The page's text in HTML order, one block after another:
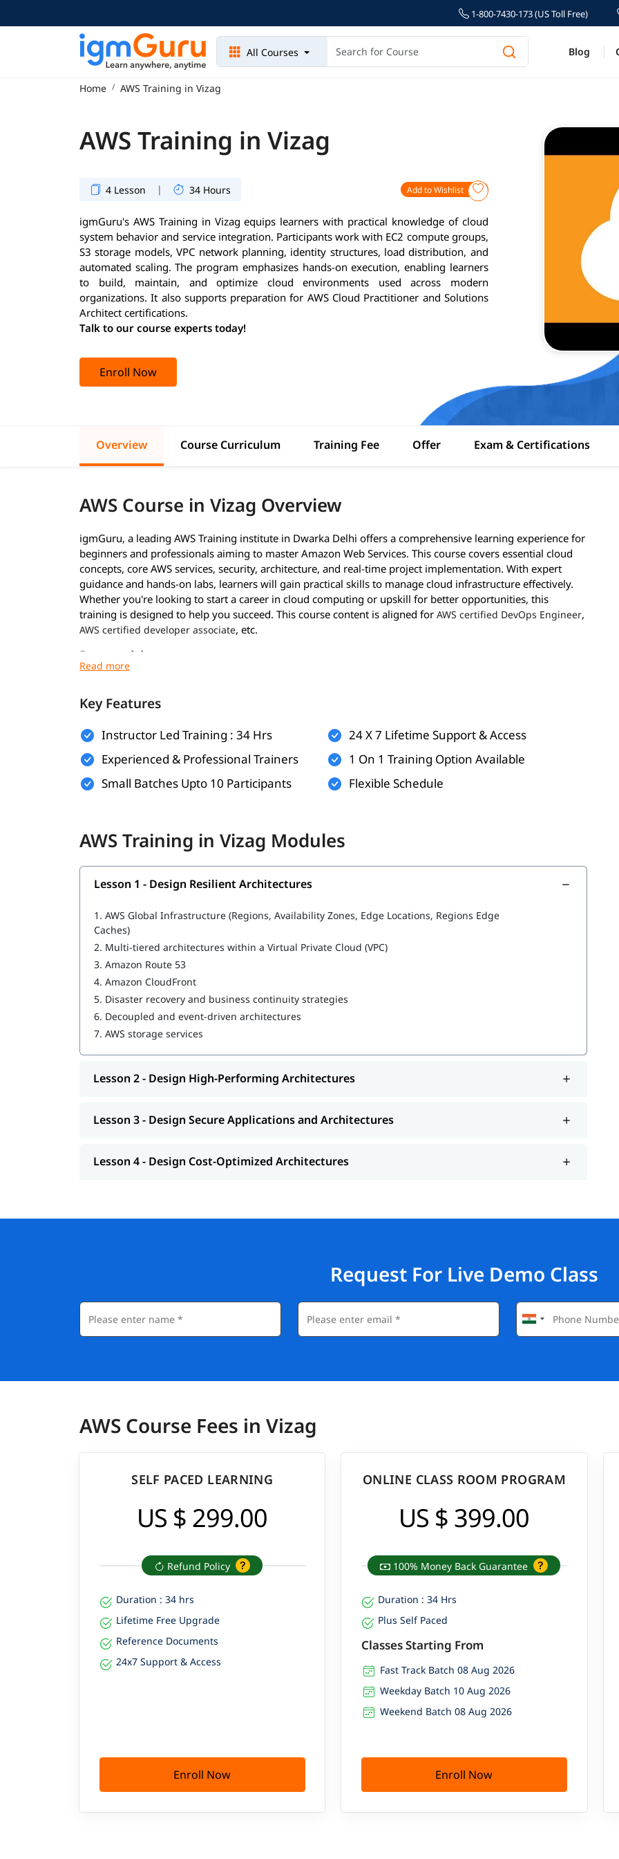
1-800-7430-173 (US Toll Free)
All Courses Blog
Home AWS Training in Vizag
AWS Training in Vizag
4 Lesson | 34 Hours Add to Wishlist
igmGuru's AWS Training in Vizag equips learners with practical knowledge of cloud
system behavior and service integration. Participants work with EC2 compute groups,
S3 storage models, VPC network planning, identity structures, load distribution, and
automated scaling. The program emphasizes hands-on execution, enabling learners
to build, maintain, and optimize cloud environments used across modern
organizations. It also supports preparation for AWS Cloud Practitioner and Solutions
Architect certifications.
Talk to our course experts today!
Enroll Now
Overview Course Curriculum Training Fee Offer Exam & Certifications
AWS Course in Vizag Overview
igmGuru, a leading AWS Training institute in Dwarka Delhi offers a comprehensive learning experience for
beginners and professionals aiming to master Amazon Web Services. This course covers essential cloud
concepts, core AWS services, security, architecture, and real-time project implementation. With expert
guidance and hands-on labs, learners will gain practical skills to manage cloud infrastructure effectively.
Whether you're looking to start a career in cloud computing or upskill for better opportunities, this
training is designed to help you succeed. This course content is aligned for AWS certified DevOps Engineer,
AWS certified developer associate, etc.
Prerequisites
experience:
General knowledge of IT concepts and web applications
cloud infrastructure during the training.
What Will You Learn
In this program, you will learn AWS along with the following topics:
What is AWS DevOps
Design Resilient Architectures
Design High-Performing Architectures
Design Secure Applications and Architectures
Design Cost-Optimized Architectures
You can explorehow to learn AWSin this guide.
Key Features
Instructor Led Training : 34 Hrs
Experienced & Professional Trainers
Small Batches Upto 10 Participants
24 X 7 Lifetime Support & Access
1 On 1 Training Option Available
Flexible Schedule
AWS Training in Vizag Modules
Lesson 1 - Design Resilient Architectures
1. AWS Global Infrastructure (Regions, Availability Zones, Edge Locations, Regions Edge
Caches)
2. Multi-tiered architectures within a Virtual Private Cloud (VPC)
3. Amazon Route 53
4. Amazon CloudFront
5. Disaster recovery and business continuity strategies
6. Decoupled and event-driven architectures
7. AWS storage services
Lesson 2 - Design High-Performing Architectures
Lesson 3 - Design Secure Applications and Architectures
Lesson 4 - Design Cost-Optimized Architectures
Request For Live Demo Class
AWS Course Fees in Vizag
SELF PACED LEARNING
US $ 299.00
Refund Policy
Duration : 34 hrs
Lifetime Free Upgrade
Reference Documents
24x7 Support & Access
Enroll Now
ONLINE CLASS ROOM PROGRAM
US $ 399.00
100% Money Back Guarantee
Duration : 34 Hrs
Plus Self Paced
Classes Starting From
Fast Track Batch 08 Aug 2026
Weekday Batch 10 Aug 2026
Weekend Batch 08 Aug 2026
Enroll Now